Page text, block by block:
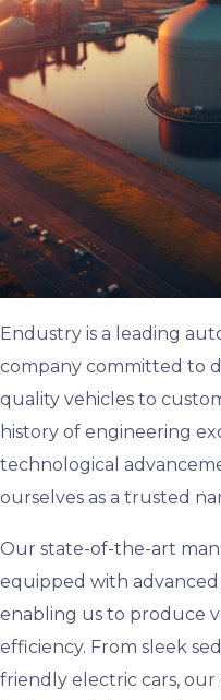
Endustry is a leading
company committed to
quality vehicles to
history of engineering
technological
ourselves as a trusted
Our state-of-the-art
equipped with
enabling us to produce
efficiency. From sleek
friendly electric cars,